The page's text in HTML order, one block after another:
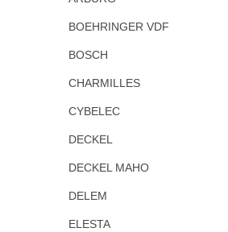
BOEHRINGER VDF
BOSCH
CHARMILLES
CYBELEC
DECKEL
DECKEL MAHO
DELEM
ELESTA